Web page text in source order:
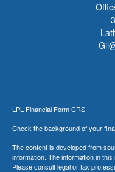
LPL Financial Form CRS
Check the background of your
The content is developed from
information. The information in
Please consult legal or tax